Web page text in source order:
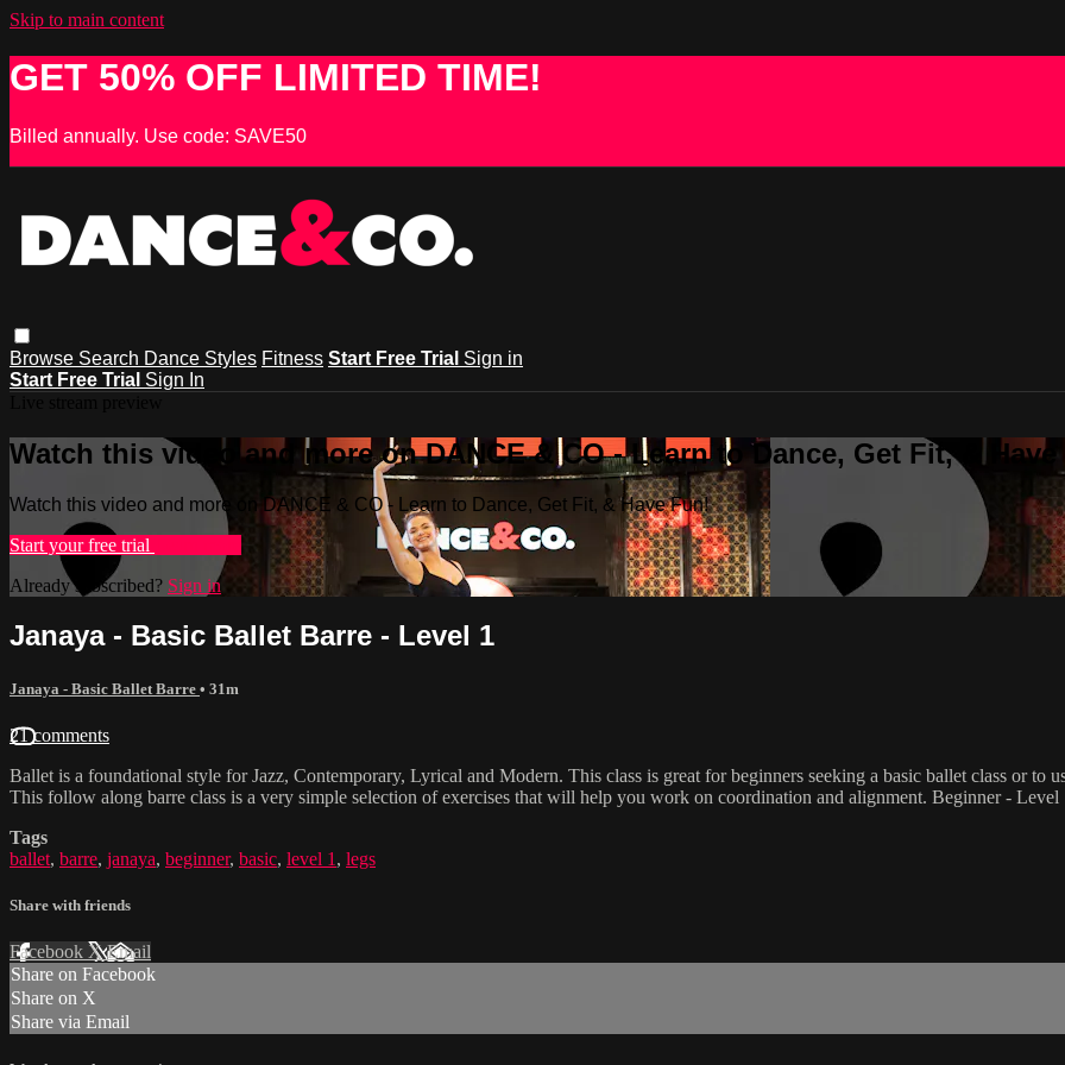
Skip to main content
GET 50% OFF LIMITED TIME!
Billed annually. Use code: SAVE50
Browse Search Dance Styles Fitness Start Free Trial Sign in
Start Free Trial Sign In
Watch this video and more on DANCE & CO - Learn to Dance, Get Fit, &
Watch this video and more on DANCE & CO - Learn to Dance, Get Fit, & Have Fun!
Start your free trial
Already subscribed? Sign in
Janaya - Basic Ballet Barre - Level 1
Janaya - Basic Ballet Barre • 31m
21 comments
Ballet is a foundational style for Jazz, Contemporary, Lyrical and Modern. This class is great for beginners seeking a basic ballet class or to
This follow along barre class is a very simple selection of exercises that will help you work on coordination and alignment. Beginner - Level
Tags
ballet, barre, janaya, beginner, basic, level 1 , legs
Share with friends
Facebook XEmail
Share on Facebook
Share on X
Share via Email